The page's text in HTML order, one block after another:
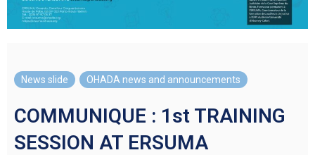
News slide OHADA news and announcements
COMMUNIQUE : 1st TRAINING
SESSION AT ERSUMA